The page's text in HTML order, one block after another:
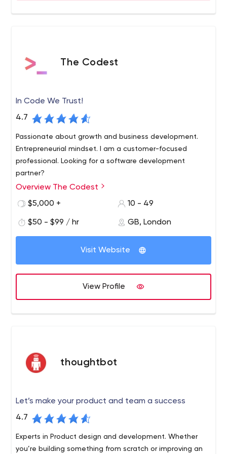
digital agencies for over 15 years.
The Codest
In Code We Trust!
4.7
Passionate about growth and business development.
Entrepreneurial mindset. I am a customer-focused
professional. Looking for a software development
partner?
In Code We Trust! Build a high-quality product with our
product designers and software engineers professionals.
businesses grow. The Codest team consists of admirers
of modern technologies. In love with Ruby, Rails, Java,
JavaScript, React or Vue.
We work according to our rules and truly believe
that this is the best way to be successful. It
doesn’t mean we are not elastic or not adjustable
- our rules are the backbone we follow to stay
transparent and predictable. There are only two
main rules.
Overview The Codest
$5,000 +
10 - 49
$50 - $99 / hr GB, London
Visit Website
View Profile
thoughtbot
Let’s make your product and team a success
4.7
Experts in Product design and development. Whether
you’re building something from scratch or improving an